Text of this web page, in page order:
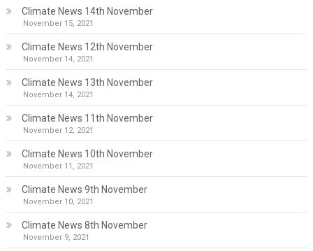
Climate News 14th November
November 15, 2021
Climate News 12th November
November 14, 2021
Climate News 13th November
November 14, 2021
Climate News 11th November
November 12, 2021
Climate News 10th November
November 11, 2021
Climate News 9th November
November 10, 2021
Climate News 8th November
November 9, 2021